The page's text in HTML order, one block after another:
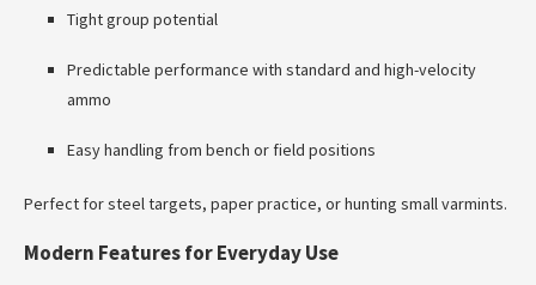
Tight group potential
Predictable performance with standard and high-velocity
ammo
Easy handling from bench or field positions
Perfect for steel targets, paper practice, or hunting small varmints.
Modern Features for Everyday Use